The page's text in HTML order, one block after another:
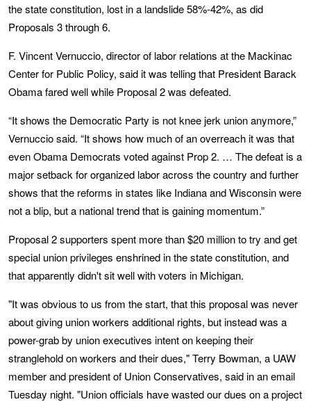
the state constitution, lost in a landslide 58%-42%, as did
Proposals 3 through 6.
F. Vincent Vernuccio, director of labor relations at the Mackinac
Center for Public Policy, said it was telling that President Barack
Obama fared well while Proposal 2 was defeated.
“It shows the Democratic Party is not knee jerk union anymore,”
Vernuccio said. “It shows how much of an overreach it was that
even Obama Democrats voted against Prop 2. … The defeat is a
major setback for organized labor across the country and further
shows that the reforms in states like Indiana and Wisconsin were
not a blip, but a national trend that is gaining momentum.”
Proposal 2 supporters spent more than $20 million to try and get
special union privileges enshrined in the state constitution, and
that apparently didn't sit well with voters in Michigan.
"It was obvious to us from the start, that this proposal was never
about giving union workers additional rights, but instead was a
power-grab by union executives intent on keeping their
stranglehold on workers and their dues," Terry Bowman, a UAW
member and president of Union Conservatives, said in an email
Tuesday night. "Union officials have wasted our dues on a project